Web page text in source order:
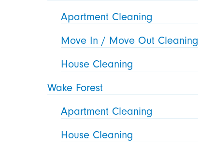
Apartment Cleaning
Move In / Move Out Cleaning
House Cleaning
Wake Forest
Apartment Cleaning
House Cleaning